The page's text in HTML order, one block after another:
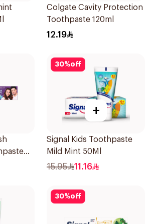
Colgate Cavity Protection
Toothpaste 120ml
12.19
30%off
+
Signal Kids Toothpaste
Mild Mint 50Ml
15.95 11.16
30%off